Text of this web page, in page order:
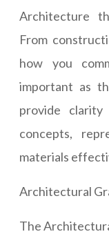
Architecture
From
how you
important as
provide
concepts,
materials
Architectural
The